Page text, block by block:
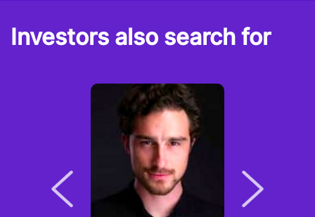
Investors also search for